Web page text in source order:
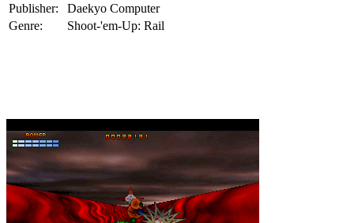
Publisher:
Daekyo Computer
Genre:
Shoot-'em-Up: Rail